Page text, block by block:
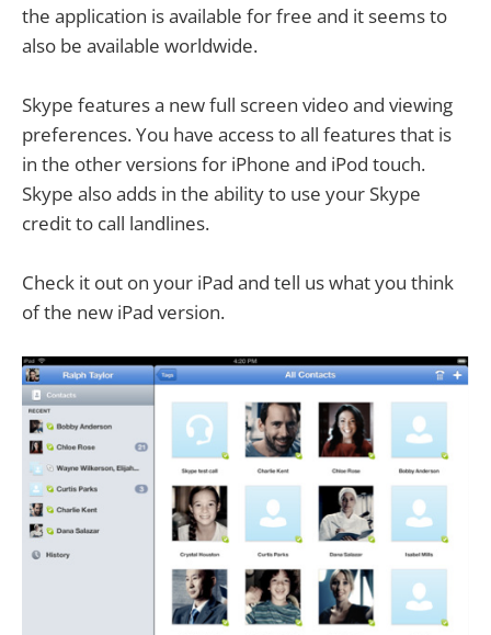
the application is available for free and it seems to
also be available worldwide.
Skype features a new full screen video and viewing
preferences. You have access to all features that is
in the other versions for iPhone and iPod touch.
Skype also adds in the ability to use your Skype
credit to call landlines.
Check it out on your iPad and tell us what you think
of the new iPad version.